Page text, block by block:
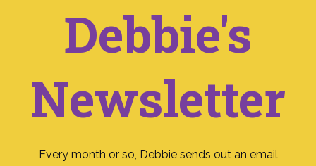
Debbie's
Newsletter
Every month or so, Debbie sends out an email